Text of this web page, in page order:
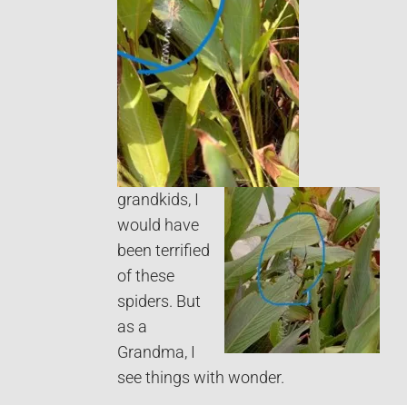
grandkids, I
would have
been terrified
of these
spiders. But
as a
Grandma, I
see things with wonder.